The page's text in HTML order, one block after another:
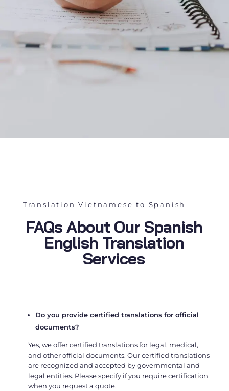
Translation Vietnamese to Spanish
FAQs About Our Spanish
English Translation
Services
Do you provide certified translations for official
documents?
Yes, we offer certified translations for legal, medical,
and other official documents. Our certified translations
are recognized and accepted by governmental and
legal entities. Please specify if you require certification
when you request a quote.